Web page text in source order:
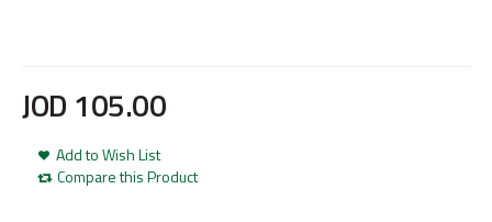
JOD 105.00
Add to Wish List
Compare this Product